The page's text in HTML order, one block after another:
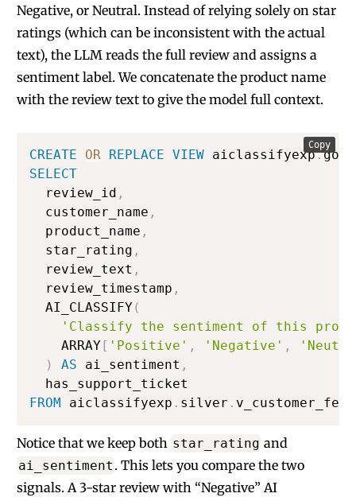
Negative, or Neutral. Instead of relying solely on star
ratings (which can be inconsistent with the actual
text), the LLM reads the full review and assigns a
sentiment label. We concatenate the product name
with the review text to give the model full context.
CREATE OR REPLACE VIEW aiclassifyexp.gold
SELECT
  review_id
,
  customer_name
,
  product_name
,
  star_rating
,
  review_text
,
  review_timestamp
,
  AI_CLASSIFY
(
'Classify the sentiment of this
    ARRAY
[ 'Positive' , 'Negative' ,
)
AS ai_sentiment ,
FROM aiclassifyexp . silver .
Copy
Notice that we keep both star_rating and
ai_sentiment . This lets you compare the two
signals. A 3-star review with “Negative” AI